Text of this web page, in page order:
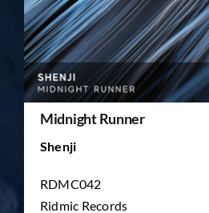
OTHER
Midnight Runner
Shenji
RDMC042
Ridmic Records